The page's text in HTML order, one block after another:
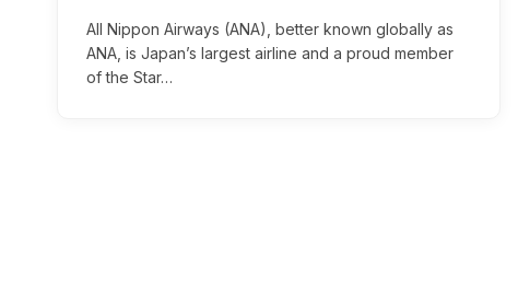
All Nippon Airways (ANA), better known globally as
ANA, is Japan’s largest airline and a proud member
of the Star…